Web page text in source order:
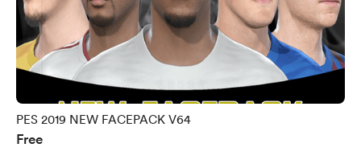
PES 2019 NEW FACEPACK V64
Free